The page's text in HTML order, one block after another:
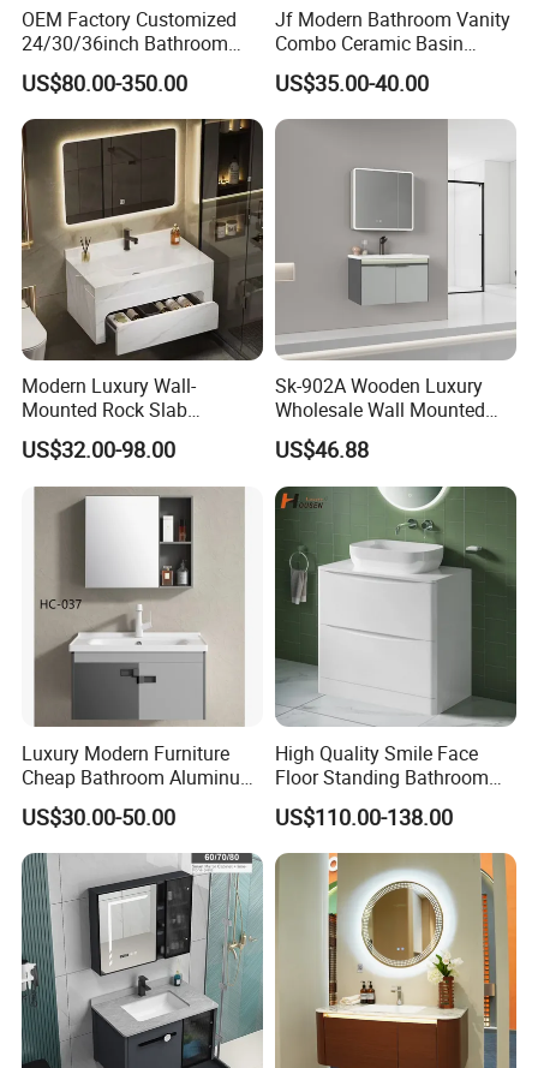
OEM Factory Customized
24/30/36inch Bathroom
Vanity Cabinets with
Single/Double/Rectangle
Washing Sink and
Corian/Marble/Quartz
Stone Solid Surface Tops
US$80.00-350.00
Jf Modern Bathroom Vanity
Combo Ceramic Basin
Cabinet
US$35.00-40.00
Modern Luxury Wall-
Mounted Rock Slab
Integrated Basin Vanity with
LED Mirror
US$32.00-98.00
Sk-902A Wooden Luxury
Wholesale Wall Mounted
Hotel Bathroom Vanity
Vanities Bath Base
Washroom Cabinet with
LED Smart Mirror
Washbasin Basin Sink
Laundry
US$46.88
Luxury Modern Furniture
Cheap Bathroom Aluminum
Cabinet with Mirror
US$30.00-50.00
High Quality Smile Face
Floor Standing Bathroom
Vanity with Ceramic Basin
US$110.00-138.00